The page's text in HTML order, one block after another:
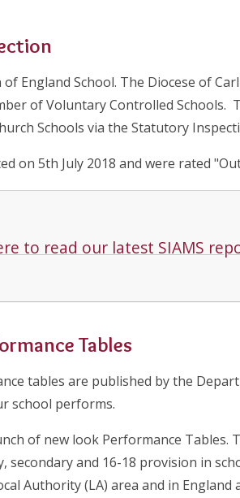
of England School. The Diocese of
of Voluntary Controlled Schools.
Schools via the Statutory
on 5th July 2018 and were rated
to read our latest SIAMS
Tables
tables are published by the
school performs.
of new look Performance
secondary and 16-18 provision in
Authority (LA) area and in